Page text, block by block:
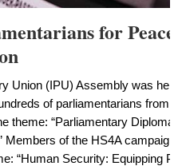
for
Union (IPU) Assembly was
of parliamentarians from
theme: “Parliamentary
Members of the HS4A campaign
“Human Security: Equipping